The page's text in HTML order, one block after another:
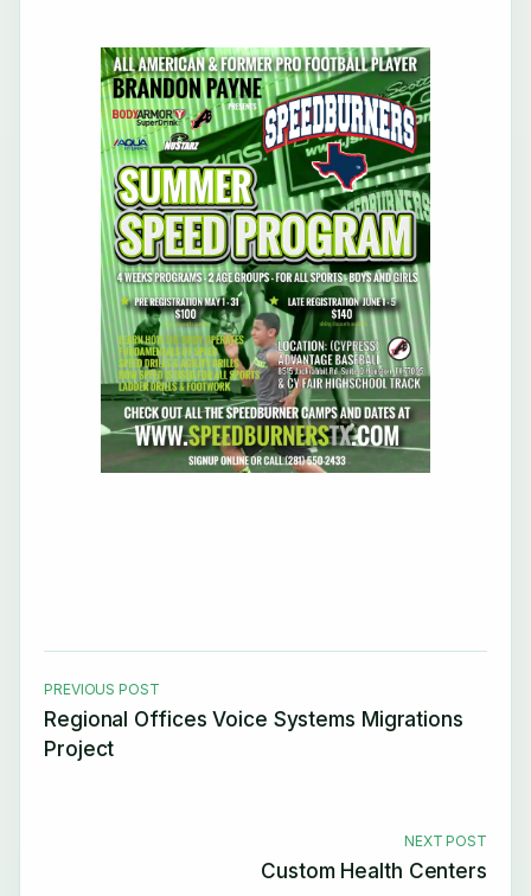
PREVIOUS POST
Regional Offices Voice Systems Migrations
Project
NEXT POST
Custom Health Centers